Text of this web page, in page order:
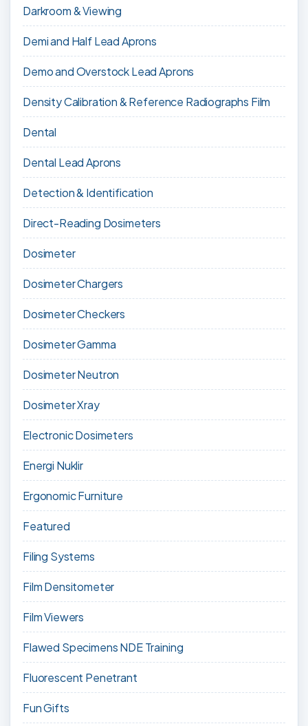
Darkroom & Viewing
Demi and Half Lead Aprons
Demo and Overstock Lead Aprons
Density Calibration & Reference Radiographs Film
Dental
Dental Lead Aprons
Detection & Identification
Direct-Reading Dosimeters
Dosimeter
Dosimeter Chargers
Dosimeter Checkers
Dosimeter Gamma
Dosimeter Neutron
Dosimeter Xray
Electronic Dosimeters
Energi Nuklir
Ergonomic Furniture
Featured
Filing Systems
Film Densitometer
Film Viewers
Flawed Specimens NDE Training
Fluorescent Penetrant
Fun Gifts